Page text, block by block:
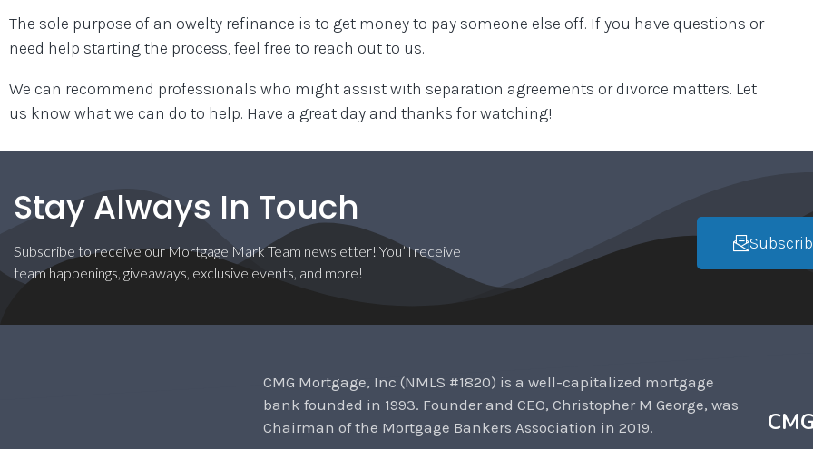
The sole purpose of an owelty refinance is to get money to pay someone else off. If you have questions or
need help starting the process, feel free to reach out to us.
We can recommend professionals who might assist with separation agreements or divorce matters. Let
us know what we can do to help. Have a great day and thanks for watching!
Stay Always In Touch
Subscribe to receive our Mortgage Mark Team newsletter! You’ll receive
team happenings, giveaways, exclusive events, and more!
CMG Mortgage, Inc (NMLS #1820) is a well-capitalized mortgage
bank founded in 1993. Founder and CEO, Christopher M George, was
Chairman of the Mortgage Bankers Association in 2019.